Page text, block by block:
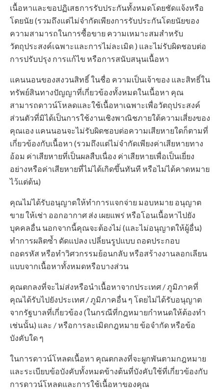
เนื้อหาและขอปฏิเสธการรับประกันทั้งหมดโดยชัดแจ้งหรือ
โดยนัย (รวมถึงแต่ไม่จำกัดเพียงการรับประกันโดยนัยของ
ความสามารถในการซื้อขาย ความเหมาะสมสำหรับ
วัตถุประสงค์เฉพาะและการไม่ละเมิด ) และไม่รับผิดชอบต่อ
การปรับปรุง การแก้ไข หรือการสนับสนุนเนื้อหา
แคนนอนของสงวนสิทธิ์ ในชื่อ ความเป็นเจ้าของ และสิทธิ์ใน
ทรัพย์สินทางปัญญาที่เกี่ยวข้องทั้งหมดในเนื้อหา คุณ
สามารถดาวน์โหลดและใช้เนื้อหาเฉพาะเพื่อวัตถุประสงค์
ส่วนตัวที่มิได้เป็นการใช้งานเชิงพาณิชภายใต้ความเสี่ยงของ
คุณเอง แคนนอนจะไม่รับผิดชอบต่อความเสียหายใดก็ตามที่
เกี่ยวข้องกับเนื้อหา (รวมถึงแต่ไม่จำกัดเพียงค่าเสียหายทาง
อ้อม ค่าเสียหายที่เป็นผลสืบเนื่อง ค่าเสียหายเพื่อเป็นเยี่ยง
อย่างหรือค่าเสียหายที่ไม่ได้เกิดขึ้นทันที หรือไม่ได้คาดหมาย
ไว้แต่ต้น)
คุณไม่ได้รับอนุญาตให้ทำการแจกจ่าย มอบหมาย อนุญาต
ขาย ให้เช่า ออกอากาศ ส่ง เผยแพร่ หรือโอนเนื้อหาไปยัง
บุคคลอื่น นอกจากนี้คุณจะต้องไม่ (และไม่อนุญาตให้ผู้อื่น)
ทำการผลิตซ้ำ ดัดแปลง เปลี่ยนรูปแบบ ถอดประกอบ
ถอดรหัส หรือทำวิศวกรรมย้อนกลับ หรือสร้างงานลอกเลียน
แบบจากเนื้อหาทั้งหมดหรือบางส่วน
คุณตกลงที่จะไม่ส่งหรือนำเนื้อหาจากประเทศ / ภูมิภาคที่
คุณได้รับไปยังประเทศ / ภูมิภาคอื่น ๆ โดยไม่ได้รับอนุญาต
จากรัฐบาลที่เกี่ยวข้อง (ในกรณีที่กฎหมายกำหนดให้ต้องทำ
เช่นนั้น) และ / หรือการละเมิดกฎหมาย ข้อจำกัด หรือข้อ
บังคับใด ๆ
ในการดาวน์โหลดเนื้อหา คุณตกลงที่จะผูกพันตามกฎหมาย
และระเบียบข้อบังคับทั้งหมดข้างต้นที่บังคับใช้ที่เกี่ยวข้องกับ
การดาวน์โหลดและการใช้เนื้อหาของคุณ